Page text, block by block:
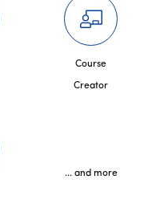
Course
Creator
... and more